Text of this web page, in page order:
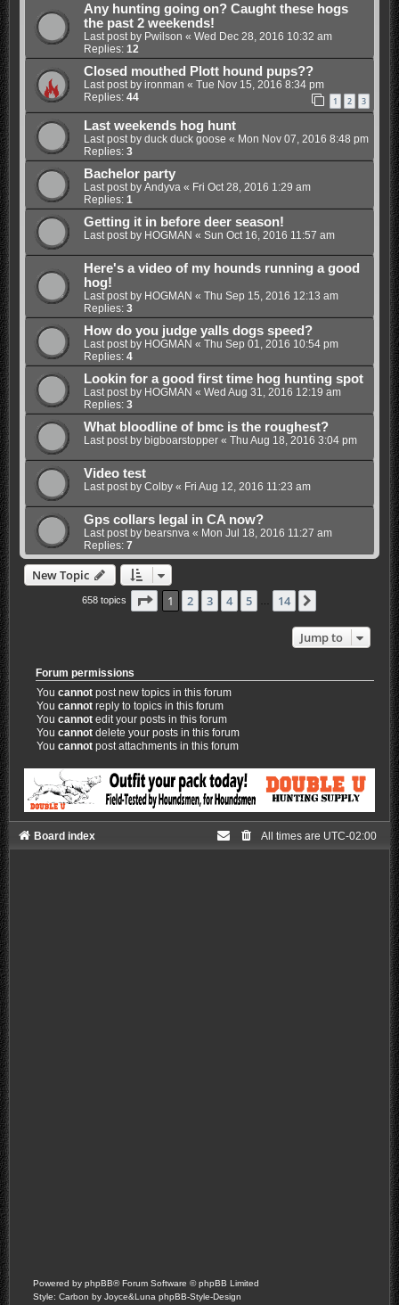
Any hunting going on? Caught these hogs
the past 2 weekends!
Last post by Pwilson « Wed Dec 28, 2016 10:32 am
Replies: 12
Closed mouthed Plott hound pups??
Last post by ironman « Tue Nov 15, 2016 8:34 pm
Replies: 44 1 2 3
Last weekends hog hunt
Last post by duck duck goose « Mon Nov 07, 2016 8:48 pm
Replies: 3
Bachelor party
Last post by Andyva« Fri Oct 28, 2016 1:29 am
Replies: 1
Getting it in before deer season!
Last post by HOGMAN « Sun Oct 16, 2016 11:57 am
Here's a video of my hounds running a good
hog!
Last post by HOGMAN « Thu Sep 15, 2016 12:13 am
Replies: 3
How do you judge yalls dogs speed?
Last post by HOGMAN « Thu Sep 01, 2016 10:54 pm
Replies: 4
Lookin for a good first time hog hunting spot
Last post by HOGMAN « Wed Aug 31, 2016 12:19 am
Replies: 3
What bloodline of bmc is the roughest?
Last post by bigboarstopper« Thu Aug 18, 2016 3:04 pm
Video test
Last post by Colby« Fri Aug 12, 2016 11:23 am
Gps collars legal in CA now?
Last post by bearsnva« Mon Jul 18, 2016 11:27 am
Replies: 7
New Topic
658 topics Page 1of 14
1 2 3 4 5 14
Jump to
Forum permissions
Youcannot post new topics in this forum
Youcannot reply to topics in this forum
Youcannot edit your posts in this forum
Youcannot delete your posts in this forum
Youcannot post attachments in this forum
Board index All times are UTC-02:00
Powered by phpBB® Forum Software © phpBB Limited
Style: Carbon by Joyce&Luna phpBB-Style-Design